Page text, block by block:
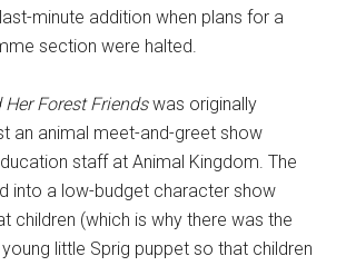
minute addition when plans for a
section were halted.
Forest Friendswas originally
an animal meet-and-greet show
staff at Animal Kingdom. The
into a low-budget character show
children (which is why there was the
little Sprig puppet so that children